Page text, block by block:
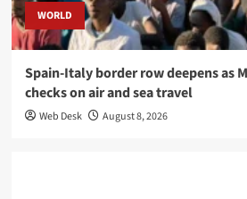
WORLD
Spain-Italy border row deepens as
checks on air and sea travel
Web Desk August 8, 2026